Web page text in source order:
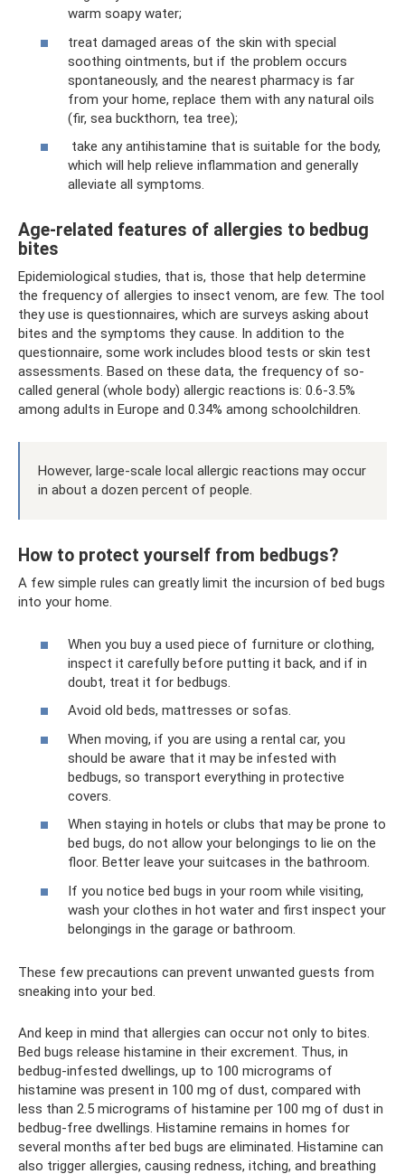
warm soapy water;
treat damaged areas of the skin with special
soothing ointments, but if the problem occurs
spontaneously, and the nearest pharmacy is far
from your home, replace them with any natural oils
(fir, sea buckthorn, tea tree);
take any antihistamine that is suitable for the body,
which will help relieve inflammation and generally
alleviate all symptoms.
Age-related features of allergies to bedbug
bites
Epidemiological studies, that is, those that help determine
the frequency of allergies to insect venom, are few. The tool
they use is questionnaires, which are surveys asking about
bites and the symptoms they cause. In addition to the
questionnaire, some work includes blood tests or skin test
assessments. Based on these data, the frequency of so-
called general (whole body) allergic reactions is: 0.6-3.5%
among adults in Europe and 0.34% among schoolchildren.
However, large-scale local allergic reactions may occur
in about a dozen percent of people.
How to protect yourself from bedbugs?
A few simple rules can greatly limit the incursion of bed bugs
into your home.
When you buy a used piece of furniture or clothing,
inspect it carefully before putting it back, and if in
doubt, treat it for bedbugs.
Avoid old beds, mattresses or sofas.
When moving, if you are using a rental car, you
should be aware that it may be infested with
bedbugs, so transport everything in protective
covers.
When staying in hotels or clubs that may be prone to
bed bugs, do not allow your belongings to lie on the
floor. Better leave your suitcases in the bathroom.
If you notice bed bugs in your room while visiting,
wash your clothes in hot water and first inspect your
belongings in the garage or bathroom.
These few precautions can prevent unwanted guests from
sneaking into your bed.
And keep in mind that allergies can occur not only to bites.
Bed bugs release histamine in their excrement. Thus, in
bedbug-infested dwellings, up to 100 micrograms of
histamine was present in 100 mg of dust, compared with
less than 2.5 micrograms of histamine per 100 mg of dust in
bedbug-free dwellings. Histamine remains in homes for
several months after bed bugs are eliminated. Histamine can
also trigger allergies, causing redness, itching, and breathing